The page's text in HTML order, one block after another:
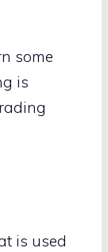
some
is
is used